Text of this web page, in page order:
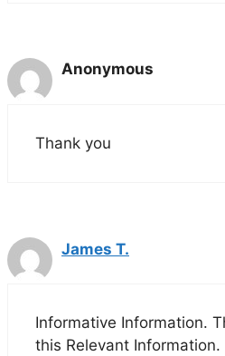
Anonymous
Thank you
James T.
Informative Information.
this Relevant Information.